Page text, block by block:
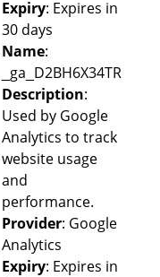
Expiry: Expires in
30 days
Name:
_ga_D2BH6X34TR
Description:
Used by Google
Analytics to track
website usage
and
performance.
Provider: Google
Analytics
Expiry: Expires in